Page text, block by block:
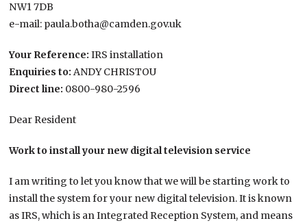
NW1 7DB
e-mail: paula.botha@camden.gov.uk
Your Reference: IRS installation
Enquiries to: ANDY CHRISTOU
Direct line: 0800-980-2596
Dear Resident
Work to install your new digital television service
I am writing to let you know that we will be starting work to
install the system for your new digital television. It is known
as IRS, which is an Integrated Reception System, and means